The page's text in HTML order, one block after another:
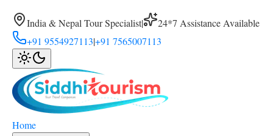
India & Nepal Tour Specialist|
24*7 Assistance Available
+91 9554927113|+91 7565007113
Home